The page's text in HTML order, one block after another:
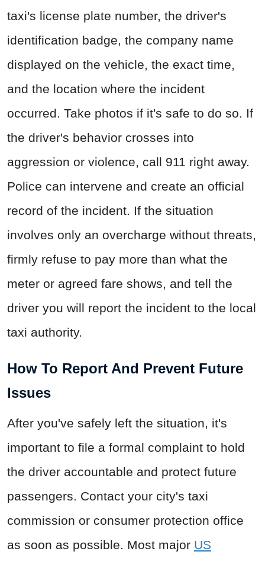
taxi's license plate number, the driver's
identification badge, the company name
displayed on the vehicle, the exact time,
and the location where the incident
occurred. Take photos if it's safe to do so. If
the driver's behavior crosses into
aggression or violence, call 911 right away.
Police can intervene and create an official
record of the incident. If the situation
involves only an overcharge without threats,
firmly refuse to pay more than what the
meter or agreed fare shows, and tell the
driver you will report the incident to the local
taxi authority.
How To Report And Prevent Future
Issues
After you've safely left the situation, it's
important to file a formal complaint to hold
the driver accountable and protect future
passengers. Contact your city's taxi
commission or consumer protection office
as soon as possible. Most major US